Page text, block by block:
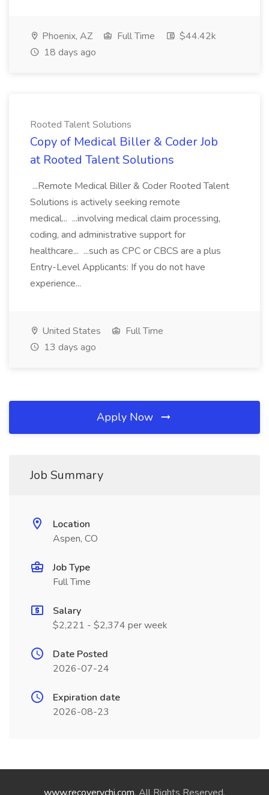
Phoenix, AZ Full Time
$44.42k
18 days ago
Rooted Talent Solutions
Copy of Medical Biller & Coder Job
at Rooted Talent Solutions
...Remote Medical Biller & Coder Rooted Talent
Solutions is actively seeking remote
medical... ...involving medical claim processing,
coding, and administrative support for
healthcare... ...such as CPC or CBCS are a plus
Entry-Level Applicants: If you do not have
experience...
United States
Full Time
13 days ago
Apply Now
Job Summary
Location
Aspen, CO
Job Type
Full Time
Salary
$2,221 - $2,374 per week
Date Posted
2026-07-24
Expiration date
2026-08-23